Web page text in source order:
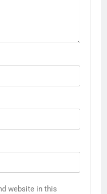
website in this